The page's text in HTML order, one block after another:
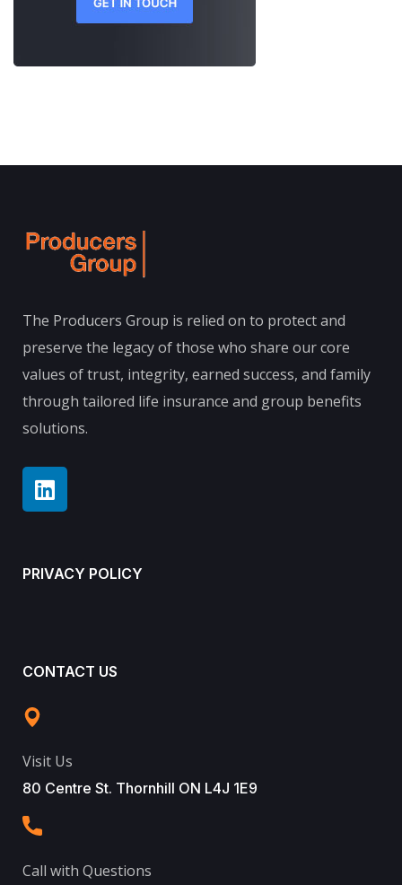
The Producers Group is relied on to protect and
preserve the legacy of those who share our core
values of trust, integrity, earned success, and family
through tailored life insurance and group benefits
solutions.
PRIVACY POLICY
CONTACT US
Visit Us
80 Centre St. Thornhill ON L4J 1E9
Call with Questions